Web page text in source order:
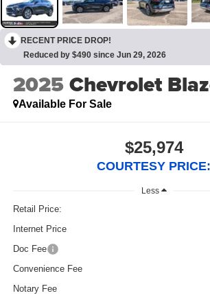
RECENT PRICE DROP!
Reduced by $490 since Jun 29, 2026
2025Chevrolet
Available For Sale
$25,974
COURTESY PRICE:
Less
Retail Price:
Internet Price
Doc Fee
Convenience Fee
Notary Fee